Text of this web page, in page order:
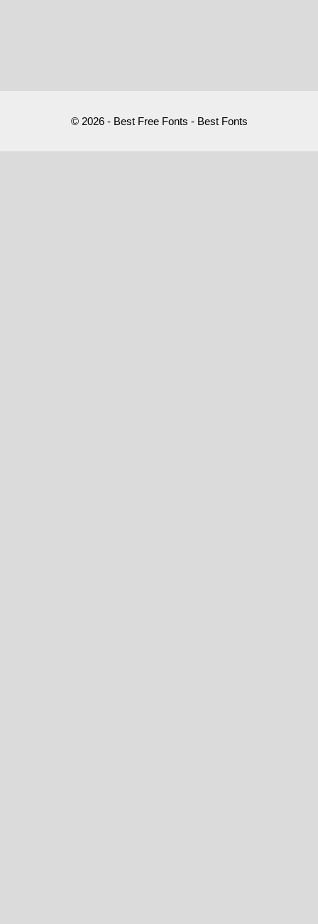
© 2026 - Best Free Fonts - Best Fonts